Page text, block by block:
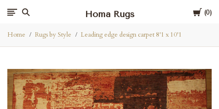
Cart
0
Homa Rugs
Home Rugs by Style Leading edge design carpet 8'1 x 10'1